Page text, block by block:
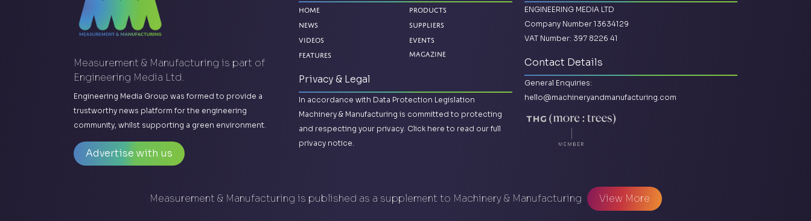
Measurement & Manufacturing is part of
Engineering Media Ltd.
Engineering Media Group was formed to provide a
trustworthy news platform for the engineering
community, whilst supporting a green environment.
Advertise with us
Home
News
Videos
Features
Products
Suppliers
Events
Magazine
Privacy & Legal
In accordance with Data Protection Legislation
Machinery & Manufacturing is committed to protecting
and respecting your privacy. Click here to read our full
privacy notice.
ENGINEERING MEDIA LTD
Company Number 13634129
VAT Number: 397 8226 41
Contact Details
General Enquiries:
hello@machineryandmanufacturing.com
Measurement & Manufacturing is published as a supplement to Machinery & Manufacturing View More